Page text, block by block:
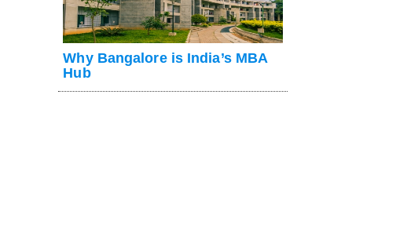
Why Bangalore is India’s MBA
Hub